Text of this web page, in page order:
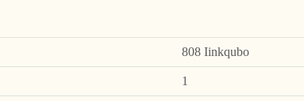
808 Iinkqubo
1